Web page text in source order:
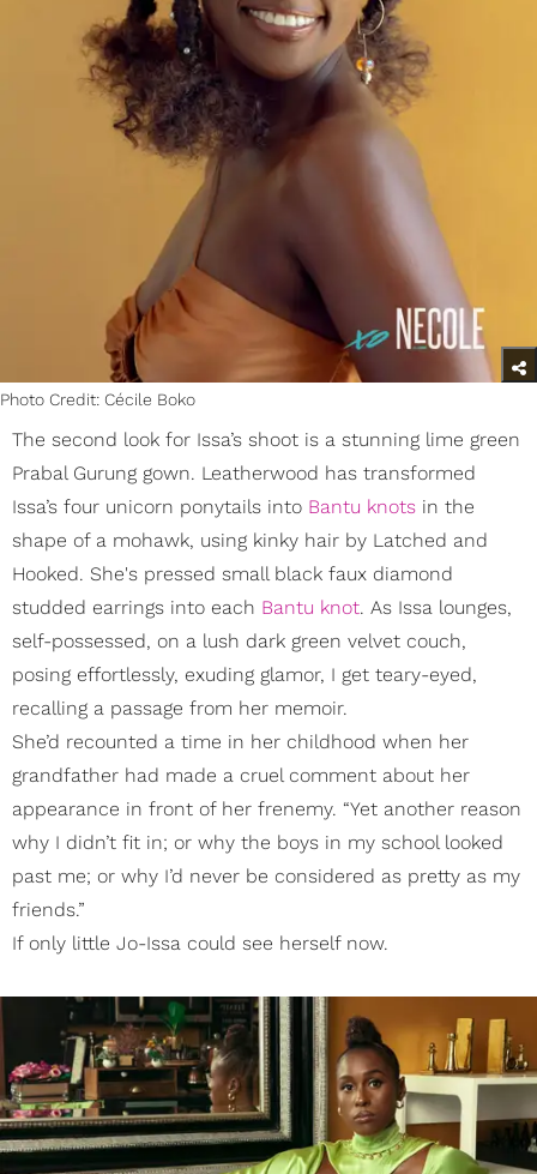
Photo Credit: Cécile Boko
The second look for Issa’s shoot is a stunning lime green
Prabal Gurung gown. Leatherwood has transformed
Issa’s four unicorn ponytails into Bantu knots in the
shape of a mohawk, using kinky hair by Latched and
Hooked. She's pressed small black faux diamond
studded earrings into each Bantu knot. As Issa lounges,
self-possessed, on a lush dark green velvet couch,
posing effortlessly, exuding glamor, I get teary-eyed,
recalling a passage from her memoir.
She’d recounted a time in her childhood when her
grandfather had made a cruel comment about her
appearance in front of her frenemy. “Yet another reason
why I didn’t fit in; or why the boys in my school looked
past me; or why I’d never be considered as pretty as my
friends.”
If only little Jo-Issa could see herself now.